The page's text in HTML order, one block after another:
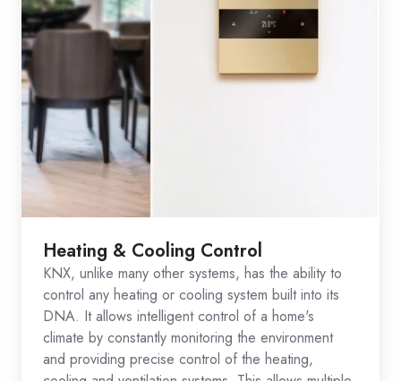
Heating & Cooling Control
KNX, unlike many other systems, has the ability to
control any heating or cooling system built into its
DNA. It allows intelligent control of a home's
climate by constantly monitoring the environment
and providing precise control of the heating,